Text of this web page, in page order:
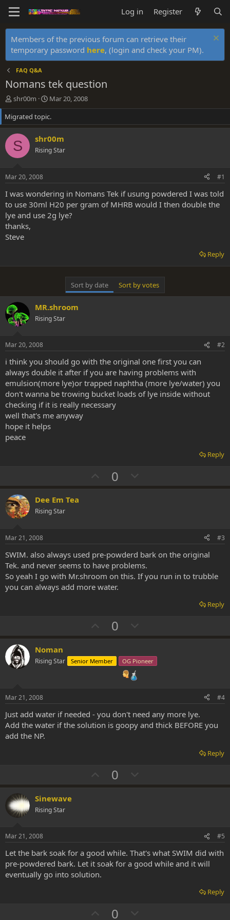
Log in Register
Members of the previous forum can retrieve their
temporary password here, (login and check your PM).
FAQ Q&A
Nomans tek question
T
h
r
e
a
d
s
r
t
e
r
shr00m
S
t
a
r
t
d
a
Mar 20, 2008
Migrated topic.
S shr00m
Rising Star
Mar 20, 2008 #1
I was wondering in Nomans Tek if usung powdered I was told
to use 30ml H20 per gram of MHRB would I then double the
lye and use 2g lye?
thanks,
Steve
Reply
Sort by date Sort by votes
MR.shroom
Rising Star
Mar 20, 2008 #2
i think you should go with the original one first you can
always double it after if you are having problems with
emulsion(more lye)or trapped naphtha (more lye/water) you
don't wanna be trowing bucket loads of lye inside without
checking if it is really necessary
well that's me anyway
hope it helps
peace
Reply
U
p
0
o
t
e
Dee Em Tea
Rising Star
Mar 21, 2008 #3
SWIM. also always used pre-powderd bark on the original
Tek. and never seems to have problems.
So yeah I go with Mr.shroom on this. If you run in to trubble
you can always add more water.
Reply
U
p
o
0
o
n
e
Noman
Rising Star Senior Member OG Pioneer
Mar 21, 2008 #4
Just add water if needed - you don't need any more lye.
Add the water if the solution is goopy and thick BEFORE you
add the NP.
Reply
U
p
0
o
t
e
Sinewave
Rising Star
Mar 21, 2008 #5
Let the bark soak for a good while. That's what SWIM did with
pre-powdered bark. Let it soak for a good while and it will
eventually go into solution.
Reply
U0